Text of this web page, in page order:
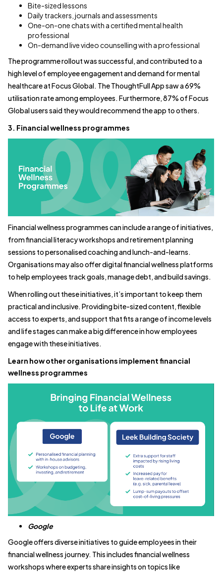
Bite-sized lessons
Daily trackers, journals and assessments
One-on-one chats with a certified mental health
professional
On-demand live video counselling with a professional
The programme rollout was successful, and contributed to a
high level of employee engagement and demand for mental
healthcare at Focus Global. The ThoughtFull App saw a 69%
utilisation rate among employees. Furthermore, 87% of Focus
Global users said they would recommend the app to others.
3. Financial wellness programmes
Financial wellness programmes can include a range of initiatives,
from financial literacy workshops and retirement planning
sessions to personalised coaching and lunch-and-learns.
Organisations may also offer digital financial wellness platforms
to help employees track goals, manage debt, and build savings.
When rolling out these initiatives, it’s important to keep them
practical and inclusive. Providing bite-sized content, flexible
access to experts, and support that fits a range of income levels
and life stages can make a big difference in how employees
engage with these initiatives.
Learn how other organisations implement financial
wellness programmes
Google
Google offers diverse initiatives to guide employees in their
financial wellness journey. This includes financial wellness
workshops where experts share insights on topics like